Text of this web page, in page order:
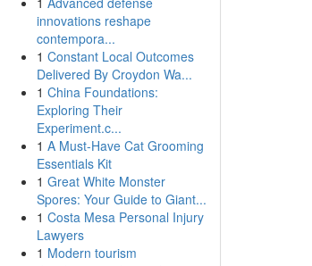
innovations reshape
contempora...
1 Constant Local Outcomes
Delivered By Croydon Wa...
1 China Foundations:
Exploring Their
Experiment.c...
1 A Must-Have Cat Grooming
Essentials Kit
1 Great White Monster
Spores: Your Guide to Giant...
1 Costa Mesa Personal Injury
Lawyers
1 Modern tourism